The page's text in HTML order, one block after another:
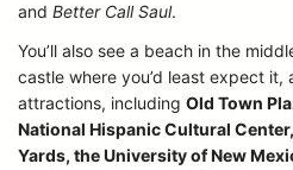
and Better Call Saul.
You’ll also see a beach in the
castle where you’d least expect it,
attractions, including Old Town
National Hispanic Cultural
Yards, the University of New